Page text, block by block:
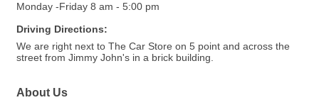
Monday -Friday 8 am - 5:00 pm
Driving Directions:
We are right next to The Car Store on 5 point and across the
street from Jimmy John's in a brick building.
About Us